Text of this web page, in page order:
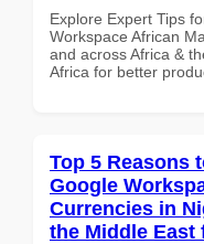
Explore Expert Tips
Workspace African
and across Africa &
Africa for better
Top 5 Reasons
Google
Currencies in
the Middle East